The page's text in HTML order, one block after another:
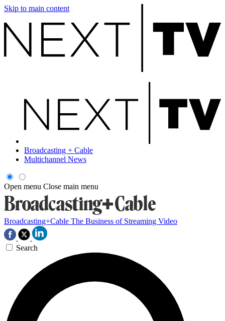
Skip to main content
Broadcasting + Cable
Multichannel News
Open menu Close main menu
Broadcasting+Cable The Business of Streaming Video
Search